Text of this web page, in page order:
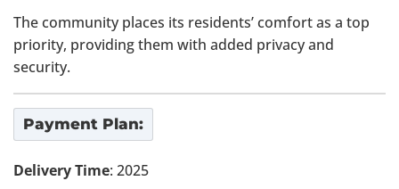
The community places its residents’ comfort as a top
priority, providing them with added privacy and
security.
Payment Plan:
Delivery Time: 2025